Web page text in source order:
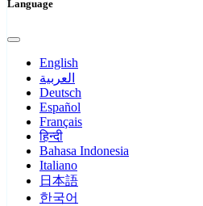
Language
English
العربية
Deutsch
Español
Français
हिन्दी
Bahasa Indonesia
Italiano
日本語
한국어